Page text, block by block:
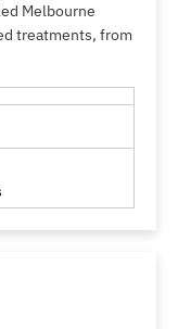
Melbourne
treatments, from